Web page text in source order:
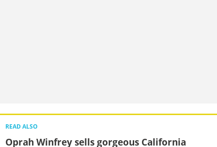
READ ALSO
Oprah Winfrey sells gorgeous California